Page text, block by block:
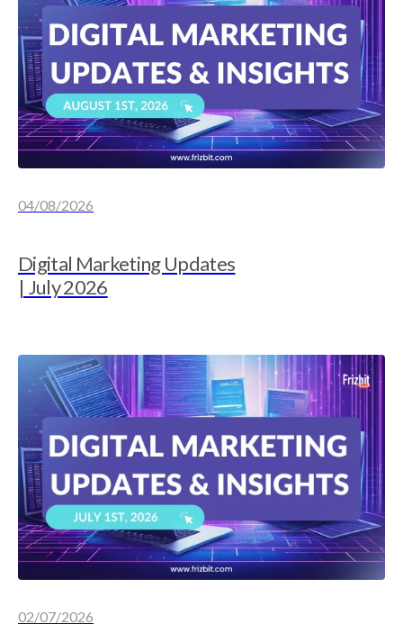
04/08/2026
Digital Marketing Updates
| July 2026
02/07/2026